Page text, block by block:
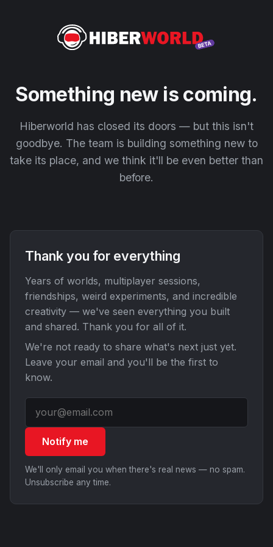
Something new is coming.
Hiberworld has closed its doors — but this isn't
goodbye. The team is building something new to
take its place, and we think it'll be even better than
before.
Thank you for everything
Years of worlds, multiplayer sessions,
friendships, weird experiments, and incredible
creativity — we've seen everything you built
and shared. Thank you for all of it.
We're not ready to share what's next just yet.
Leave your email and you'll be the first to
know.
Notify me
We'll only email you when there's real news — no spam.
Unsubscribe any time.